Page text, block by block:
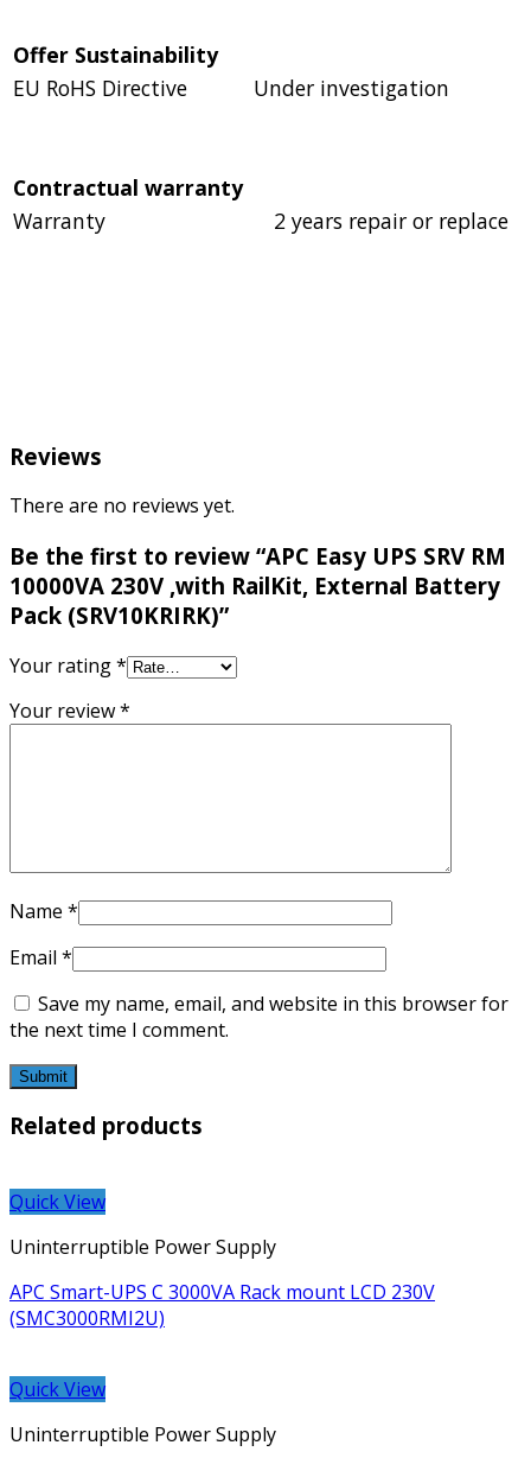
Offer Sustainability
EU RoHS Directive
Under investigation
Contractual warranty
Warranty
2 years repair or replace
Reviews
There are no reviews yet.
Be the first to review “APC Easy UPS SRV RM
10000VA 230V ,with RailKit, External Battery
Pack (SRV10KRIRK)”
Your rating*
Your review*
Name *
Email *
Save my name, email, and website in this browser for
the next time I comment.
Related products
Quick View
Uninterruptible Power Supply
APC Smart-UPS C 3000VA Rack mount LCD 230V
(SMC3000RMI2U)
Quick View
Uninterruptible Power Supply